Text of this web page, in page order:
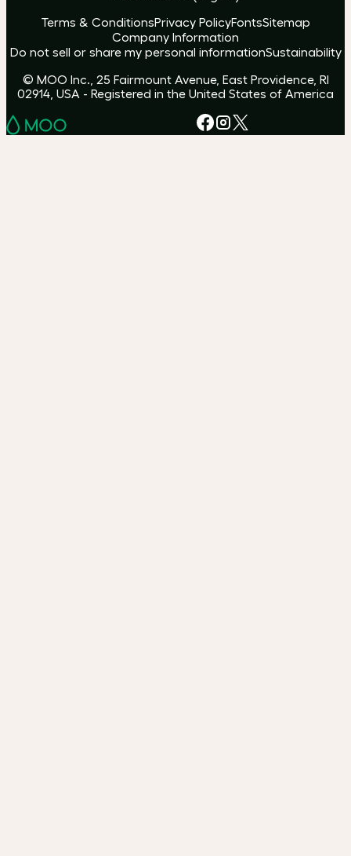
Terms & ConditionsPrivacy PolicyFontsSitemap
Company Information
Do not sell or share my personal informationSustainability
© MOO Inc., 25 Fairmount Avenue, East Providence, RI
02914, USA - Registered in the United States of America